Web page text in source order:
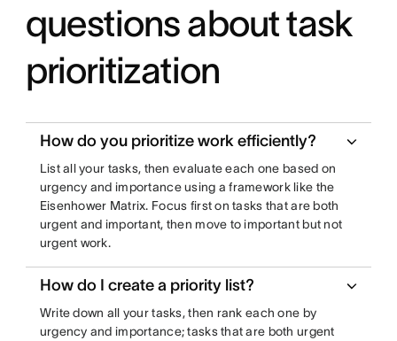
questions about task
prioritization
How do you prioritize work efficiently?
List all your tasks, then evaluate each one based on
urgency and importance using a framework like the
Eisenhower Matrix. Focus first on tasks that are both
urgent and important, then move to important but not
urgent work.
How do I create a priority list?
Write down all your tasks, then rank each one by
urgency and importance; tasks that are both urgent